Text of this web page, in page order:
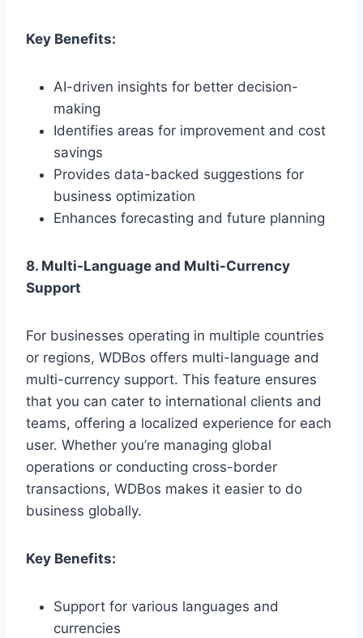
Key Benefits:
AI-driven insights for better decision-
making
Identifies areas for improvement and cost
savings
Provides data-backed suggestions for
business optimization
Enhances forecasting and future planning
8. Multi-Language and Multi-Currency
Support
For businesses operating in multiple countries
or regions, WDBos offers multi-language and
multi-currency support. This feature ensures
that you can cater to international clients and
teams, offering a localized experience for each
user. Whether you’re managing global
operations or conducting cross-border
transactions, WDBos makes it easier to do
business globally.
Key Benefits:
Support for various languages and
currencies